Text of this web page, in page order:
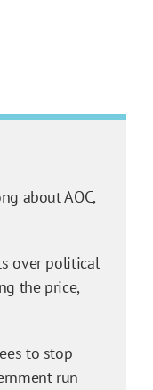
about AOC,
over political
the price,
to stop
run